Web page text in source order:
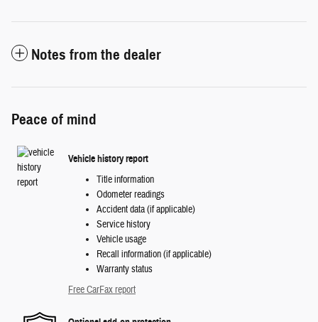
Notes from the dealer
Peace of mind
Vehicle history report
Title information
Odometer readings
Accident data (if applicable)
Service history
Vehicle usage
Recall information (if applicable)
Warranty status
Free CarFax report